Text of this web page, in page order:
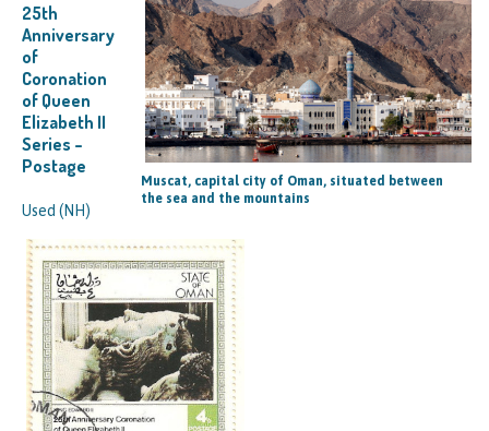
Muscat, capital city of Oman, situated between
the sea and the mountains
25th
Anniversary
of
Coronation
of Queen
Elizabeth II
Series –
Postage
Used (NH)